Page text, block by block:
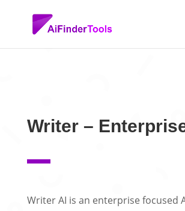
Writer –
Writer AI is an enterprise focused